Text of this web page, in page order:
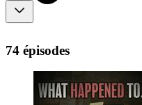
74 épisodes